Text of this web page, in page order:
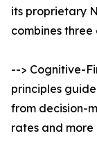
its proprietary
combines three
--> Cognitive-
principles
from decision-
rates and